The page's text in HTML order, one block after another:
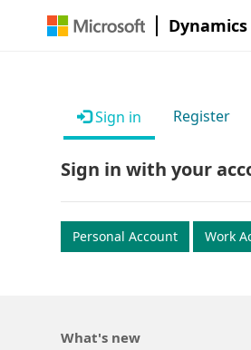
Dynamics
Sign in Register
Sign in with your
Personal Account Work
What's new